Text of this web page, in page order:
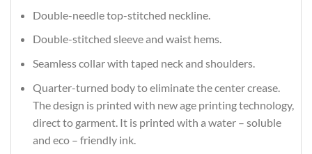
Double-needle top-stitched neckline.
Double-stitched sleeve and waist hems.
Seamless collar with taped neck and shoulders.
Quarter-turned body to eliminate the center crease.
The design is printed with new age printing technology,
direct to garment. It is printed with a water – soluble
and eco – friendly ink.